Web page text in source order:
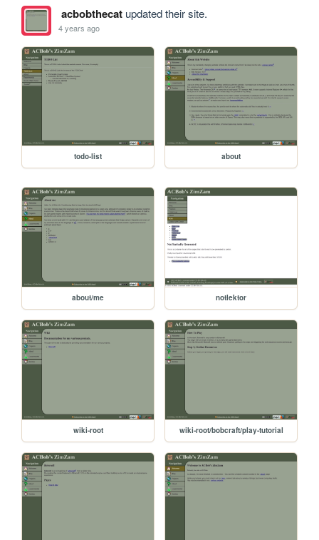
acbobthecatupdated their site.
4 years ago
todo-list about
about/me notlektor
wiki-root wiki-root/bobcraft/play-tutorial